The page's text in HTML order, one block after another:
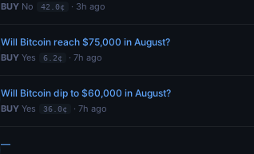
BUY No 42.0¢ · 3h ago
Will Bitcoin reach $75,000 in August?
BUY Yes 6.2¢ · 7h ago
Will Bitcoin dip to $60,000 in August?
BUY Yes 36.0¢ · 7h ago
—